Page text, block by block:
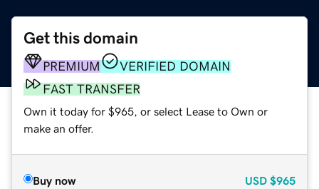
Get this domain
PREMIUM
VERIFIED DOMAIN
FAST TRANSFER
Own it today for $965, or select Lease to Own or
make an offer.
Buy now USD $965